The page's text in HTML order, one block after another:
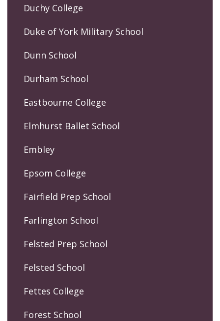
Duchy College
Duke of York Military School
Dunn School
Durham School
Eastbourne College
Elmhurst Ballet School
Embley
Epsom College
Fairfield Prep School
Farlington School
Felsted Prep School
Felsted School
Fettes College
Forest School